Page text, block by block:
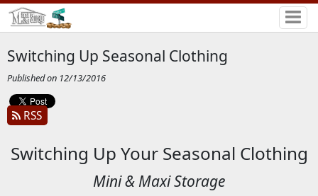
Switching Up Seasonal Clothing
Published on 12/13/2016
RSS
Switching Up Your Seasonal Clothing
Mini & Maxi Storage